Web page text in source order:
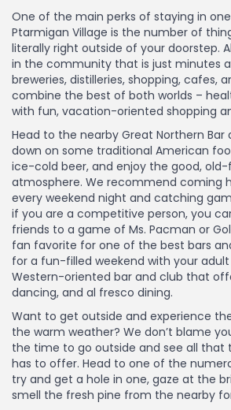
One of the main perks of staying in
Ptarmigan Village is the number of
literally right outside of your doorstep.
in the community that is just minutes
breweries, distilleries, shopping, cafes,
combine the best of both worlds –
with fun, vacation-oriented shopping
Head to the nearby Great Northern Bar
down on some traditional American
ice-cold beer, and enjoy the good, old-
atmosphere. We recommend coming
every weekend night and catching
if you are a competitive person, you
friends to a game of Ms. Pacman or
fan favorite for one of the best bars
for a fun-filled weekend with your adult
Western-oriented bar and club that
dancing, and al fresco dining.
Want to get outside and experience
the warm weather? We don’t blame
the time to go outside and see all that
has to offer. Head to one of the
try and get a hole in one, gaze at the
smell the fresh pine from the nearby